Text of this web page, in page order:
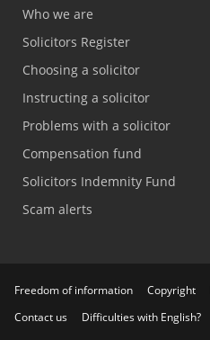
Who we are
Solicitors Register
Choosing a solicitor
Instructing a solicitor
Problems with a solicitor
Compensation fund
Solicitors Indemnity Fund
Scam alerts
Freedom of information Copyright
Contact us
Difficulties with English?